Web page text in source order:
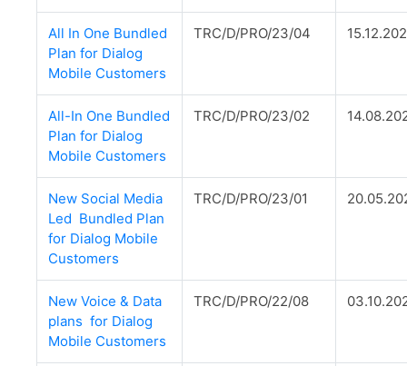
All In One Bundled
Plan for Dialog
Mobile Customers
TRC/D/PRO/23/04
All-In One Bundled
Plan for Dialog
Mobile Customers
TRC/D/PRO/23/02
New Social Media
Led Bundled Plan
for Dialog Mobile
Customers
TRC/D/PRO/23/01
New Voice & Data
plans for Dialog
Mobile Customers
TRC/D/PRO/22/08